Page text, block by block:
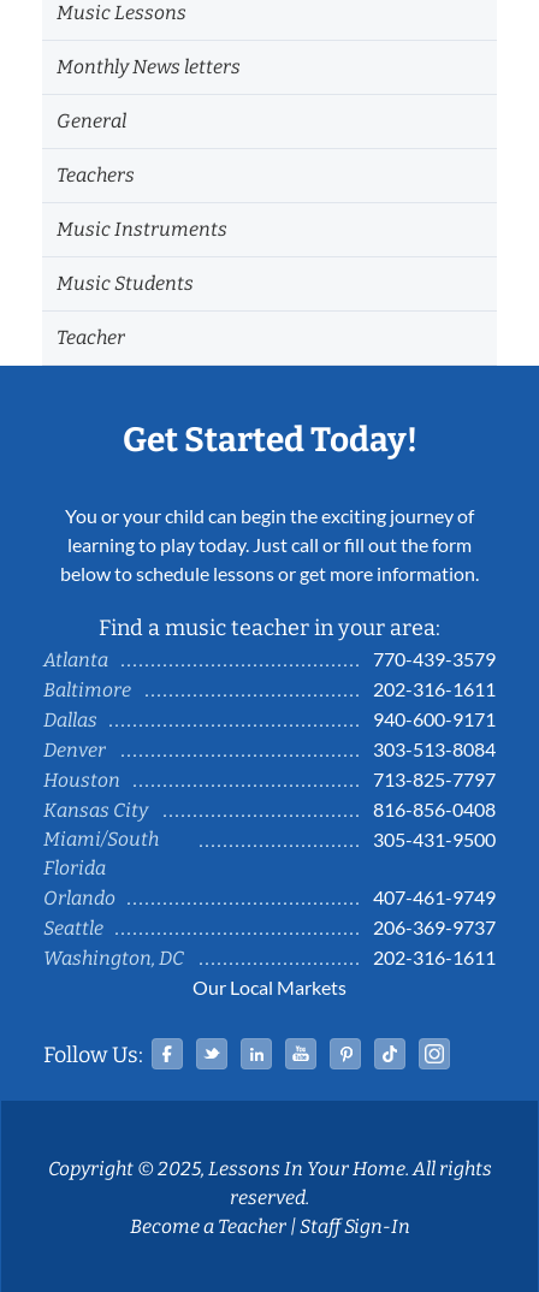
Music Lessons
Monthly News letters
General
Teachers
Music Instruments
Music Students
Teacher
Get Started Today!
You or your child can begin the exciting journey of
learning to play today. Just call or fill out the form
below to schedule lessons or get more information.
Find a music teacher in your area:
Atlanta
770-439-3579
Baltimore
202-316-1611
Dallas
940-600-9171
Denver
303-513-8084
Houston
713-825-7797
Kansas City
816-856-0408
Miami/South
Florida
305-431-9500
Orlando
407-461-9749
Seattle
206-369-9737
Washington, DC
202-316-1611
Our Local Markets
Follow Us: Facebook
TwitterLinked InYouTubePinterestTiktok
Copyright © 2025, Lessons In Your Home. All rights
reserved.
Become a Teacher|Staff Sign-In